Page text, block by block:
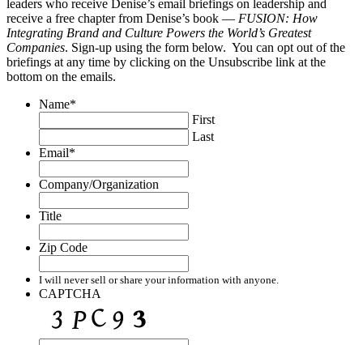
leaders who receive Denise’s email briefings on leadership and
receive a free chapter from Denise’s book — FUSION: How
Integrating Brand and Culture Powers the World’s Greatest
Companies. Sign-up using the form below. You can opt out of the
briefings at any time by clicking on the Unsubscribe link at the
bottom on the emails.
Name*
First
Last
Email*
Company/Organization
Title
Zip Code
I will never sell or share your information with anyone.
CAPTCHA